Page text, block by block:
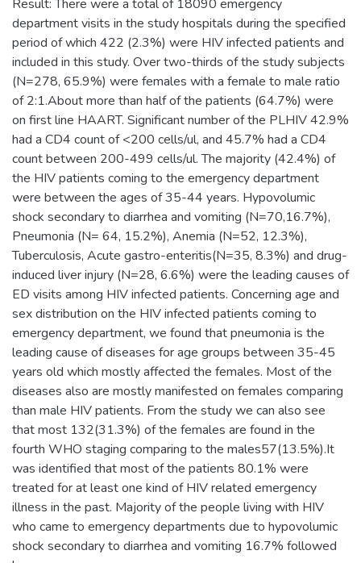
Result: There were a total of 18090 emergency
department visits in the study hospitals during the specified
period of which 422 (2.3%) were HIV infected patients and
included in this study. Over two-thirds of the study subjects
(N=278, 65.9%) were females with a female to male ratio
of 2:1.About more than half of the patients (64.7%) were
on first line HAART. Significant number of the PLHIV 42.9%
had a CD4 count of <200 cells/ul, and 45.7% had a CD4
count between 200-499 cells/ul. The majority (42.4%) of
the HIV patients coming to the emergency department
were between the ages of 35-44 years. Hypovolumic
shock secondary to diarrhea and vomiting (N=70,16.7%),
Pneumonia (N= 64, 15.2%), Anemia (N=52, 12.3%),
Tuberculosis, Acute gastro-enteritis(N=35, 8.3%) and drug-
induced liver injury (N=28, 6.6%) were the leading causes of
ED visits among HIV infected patients. Concerning age and
sex distribution on the HIV infected patients coming to
emergency department, we found that pneumonia is the
leading cause of diseases for age groups between 35-45
years old which mostly affected the females. Most of the
diseases also are mostly manifested on females comparing
than male HIV patients. From the study we can also see
that most 132(31.3%) of the females are found in the
fourth WHO staging comparing to the males57(13.5%).It
was identified that most of the patients 80.1% were
treated for at least one kind of HIV related emergency
illness in the past. Majority of the people living with HIV
who came to emergency departments due to hypovolumic
shock secondary to diarrhea and vomiting 16.7% followed